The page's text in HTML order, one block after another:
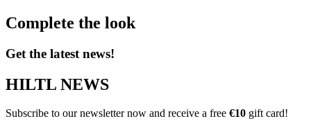
Complete the look
Get the latest news!
HILTL NEWS
Subscribe to our newsletter now and receive a free €10 gift card!